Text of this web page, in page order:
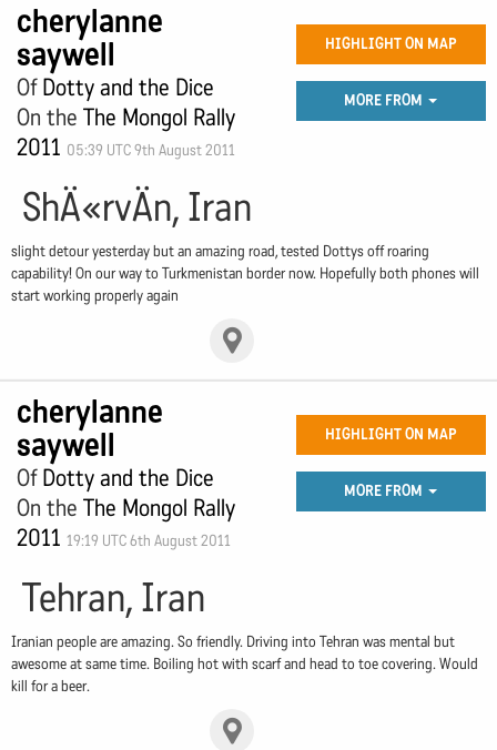
cherylanne
saywell
OfDotty and the Dice
On the The Mongol Rally
2011 05:39 UTC 9th August 2011
HIGHLIGHT ON MAP
MORE FROM
ShÄ«rvÄn, Iran
slight detour yesterday but an amazing road, tested Dottys off roaring
capability! On our way to Turkmenistan border now. Hopefully both phones will
start working properly again
cherylanne
saywell
OfDotty and the Dice
On the The Mongol Rally
2011 19:19 UTC 6th August 2011
HIGHLIGHT ON MAP
MORE FROM
Tehran, Iran
Iranian people are amazing. So friendly. Driving into Tehran was mental but
awesome at same time. Boiling hot with scarf and head to toe covering. Would
kill for a beer.